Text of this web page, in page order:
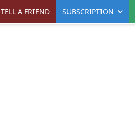
TELL A FRIEND SUBSCRIPTION